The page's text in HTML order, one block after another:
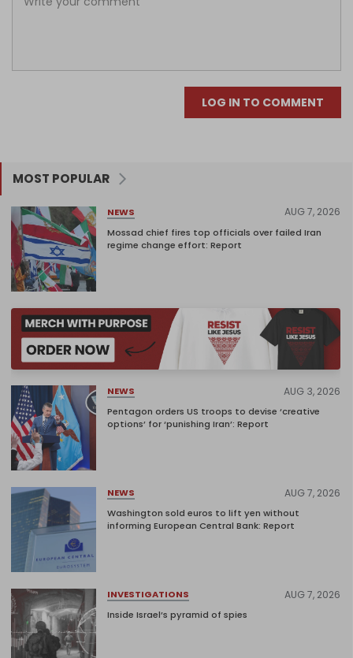
LOG IN TO COMMENT
MOST POPULAR
NEWS AUG 7, 2026
Mossad chief fires top officials over failed Iran
regime change effort: Report
NEWS AUG 3, 2026
Pentagon orders US troops to devise ‘creative
options’ for ‘punishing Iran’: Report
NEWS AUG 7, 2026
Washington sold euros to lift yen without
informing European Central Bank: Report
INVESTIGATIONS AUG 7, 2026
Inside Israel’s pyramid of spies